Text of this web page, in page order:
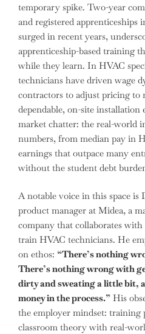
temporary spike. Two-year
and registered apprenticeships
surged in recent years,
apprenticeship-based training
while they learn. In HVAC
technicians have driven wage
contractors to adjust pricing to
dependable, on-site installation
market chatter: the real-world
numbers, from median pay in
earnings that outpace many
without the student debt
A notable voice in this space is
product manager at Midea, a
company that collaborates
train HVAC technicians. He
on ethos: “There’s nothing
There’s nothing wrong with
dirty and sweating a little bit,
money in the process.” His
the employer mindset: training
classroom theory with real-